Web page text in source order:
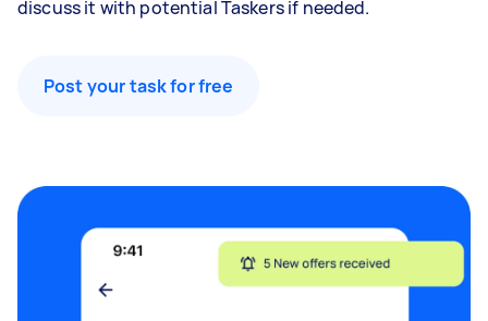
discuss it with potential Taskers if needed.
Post your task for free